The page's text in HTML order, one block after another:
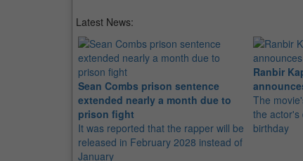
Latest News:
Sean Combs prison sentence
extended nearly a month due to
prison fight
It was reported that the rapper will be
released in February 2028 instead of
January
Ranbir
The
the actor's
birthday